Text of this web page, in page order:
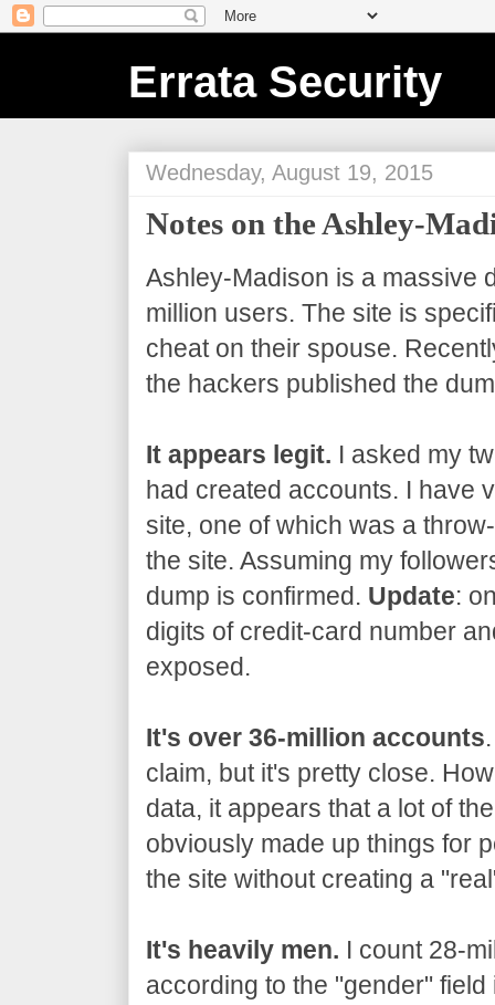
Errata Security
Wednesday, August 19, 2015
Notes on the Ashley-
Ashley-Madison is a massive
million users. The site is
cheat on their spouse.
the hackers published the
It appears legit. I asked my
had created accounts. I have
site, one of which was a
the site. Assuming my
dump is confirmed. Update:
digits of credit-card number
exposed.
It's over 36-million accounts
claim, but it's pretty close.
data, it appears that a lot of
obviously made up things for
the site without creating a
It's heavily men. I count 28-
according to the "gender"